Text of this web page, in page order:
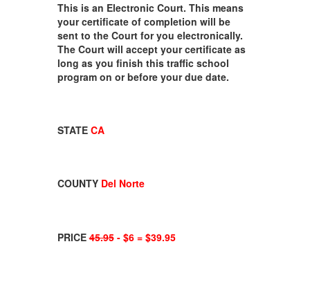
This is an Electronic Court. This means
your certificate of completion will be
sent to the Court for you electronically.
The Court will accept your certificate as
long as you finish this traffic school
program on or before your due date.
STATE CA
COUNTY Del Norte
PRICE45.95- $6 = $39.95